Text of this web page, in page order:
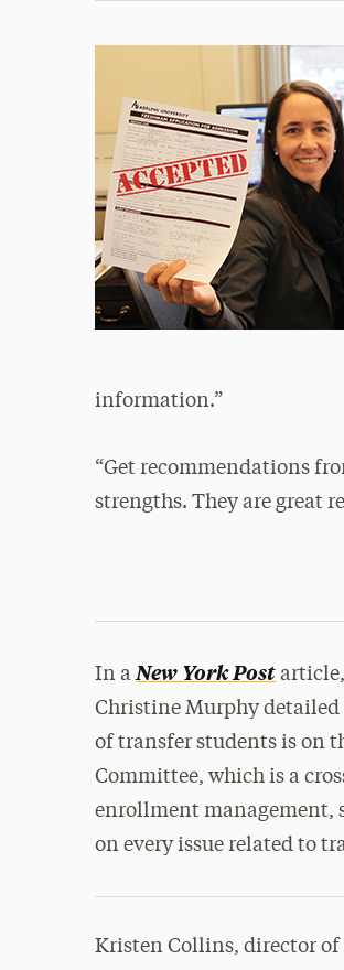
information.”
“Get recommendations
strengths. They are great
In aNew York Post
Christine Murphy detailed
of transfer students is on
Committee, which is a
enrollment management,
on every issue related to
Kristen Collins, director of